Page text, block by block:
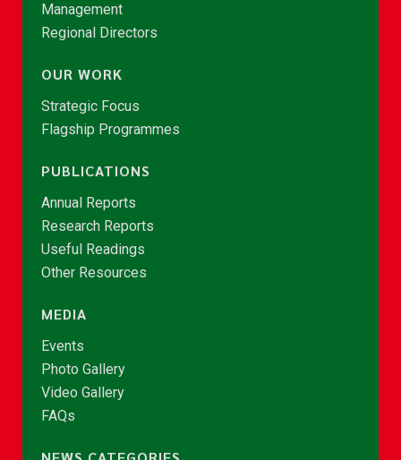
Management
Regional Directors
OUR WORK
Strategic Focus
Flagship Programmes
PUBLICATIONS
Annual Reports
Research Reports
Useful Readings
Other Resources
MEDIA
Events
Photo Gallery
Video Gallery
FAQs